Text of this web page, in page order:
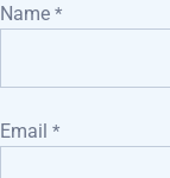
Name *
Email *